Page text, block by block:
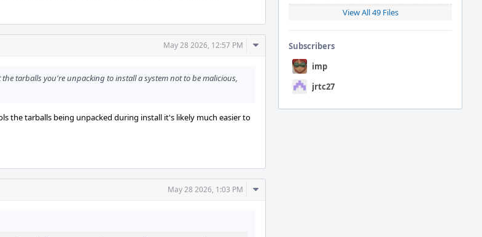
View All 49 Files
Subscribers
imp
jrtc27
May 28 2026, 12:57 PM
Comment
tarballs you're unpacking to install a system not to be malicious,
the tarballs being unpacked during install it's likely much easier to
May 28 2026, 1:03 PM
Comment